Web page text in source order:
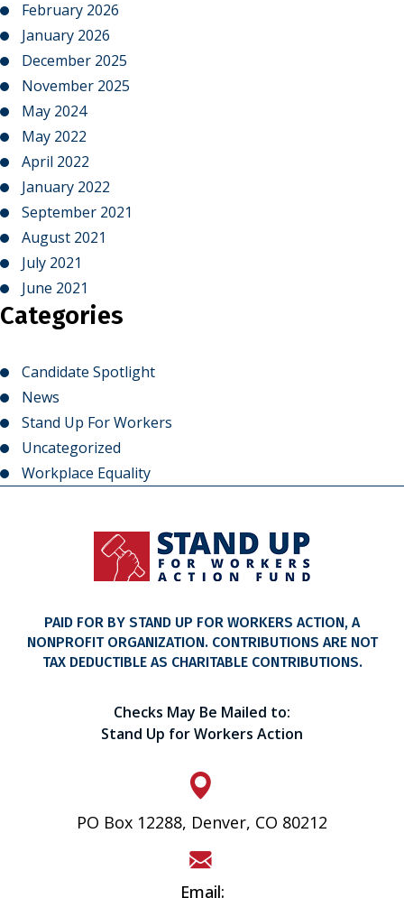
February 2026
January 2026
December 2025
November 2025
May 2024
May 2022
April 2022
January 2022
September 2021
August 2021
July 2021
June 2021
Categories
Candidate Spotlight
News
Stand Up For Workers
Uncategorized
Workplace Equality
PAID FOR BY STAND UP FOR WORKERS ACTION, A
NONPROFIT ORGANIZATION. CONTRIBUTIONS ARE NOT
TAX DEDUCTIBLE AS CHARITABLE CONTRIBUTIONS.
Checks May Be Mailed to:
Stand Up for Workers Action
PO Box 12288, Denver, CO 80212
Email: